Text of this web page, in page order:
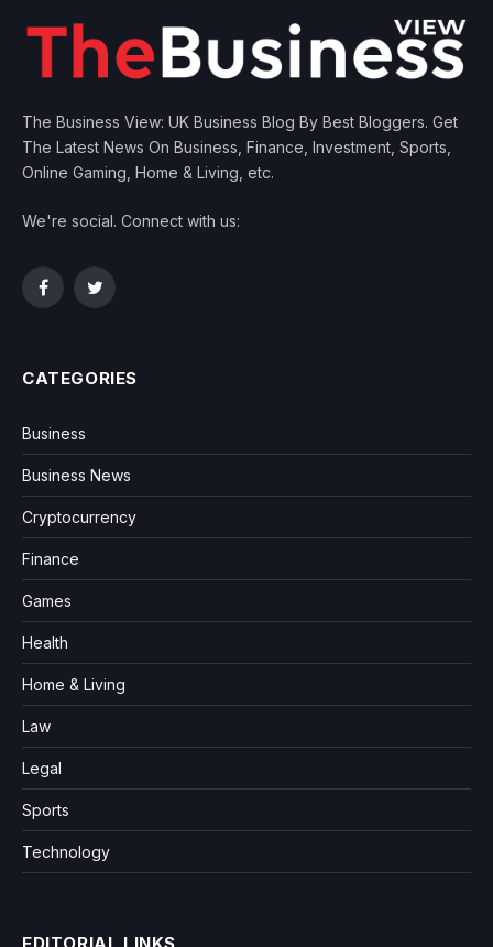
The Business View: UK Business Blog By Best Bloggers. Get
The Latest News On Business, Finance, Investment, Sports,
Online Gaming, Home & Living, etc.
We're social. Connect with us:
FacebookTwitter
CATEGORIES
Business
Business News
Cryptocurrency
Finance
Games
Health
Home & Living
Law
Legal
Sports
Technology